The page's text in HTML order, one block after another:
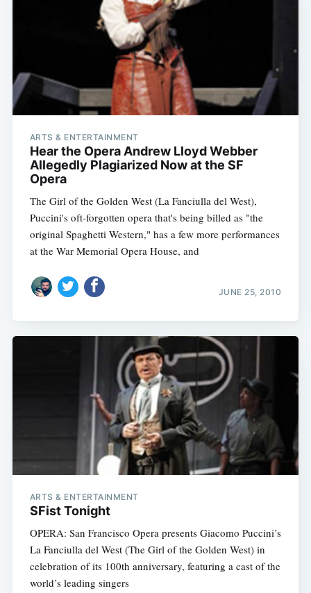
ARTS & ENTERTAINMENT
Hear the Opera Andrew Lloyd Webber
Allegedly Plagiarized Now at the SF
Opera
The Girl of the Golden West (La Fanciulla del West),
Puccini's oft-forgotten opera that's being billed as "the
original Spaghetti Western," has a few more performances
at the War Memorial Opera House, and
JUNE 25, 2010
ARTS & ENTERTAINMENT
SFist Tonight
OPERA: San Francisco Opera presents Giacomo Puccini’s
La Fanciulla del West (The Girl of the Golden West) in
celebration of its 100th anniversary, featuring a cast of the
world’s leading singers